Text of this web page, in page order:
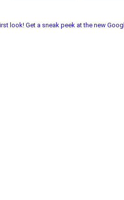
look! Get a sneak peek at the new